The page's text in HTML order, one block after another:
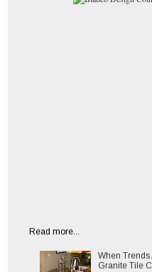
Read more...
When Trends
Granite Tile